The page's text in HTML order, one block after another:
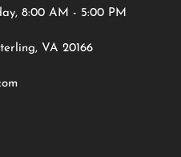
8:00 AM - 5:00 PM
VA 20166